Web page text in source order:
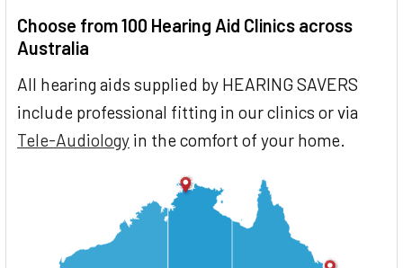
Choose from 100 Hearing Aid Clinics across
Australia
All hearing aids supplied by HEARING SAVERS
include professional fitting in our clinics or via
Tele-Audiology in the comfort of your home.